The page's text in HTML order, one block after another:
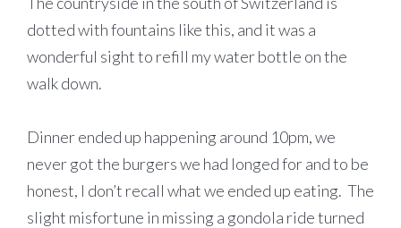
dotted with fountains like this, and it was a
wonderful sight to refill my water bottle on the
walk down.
Dinner ended up happening around 10pm, we
never got the burgers we had longed for and to be
honest, I don’t recall what we ended up eating. The
slight misfortune in missing a gondola ride turned